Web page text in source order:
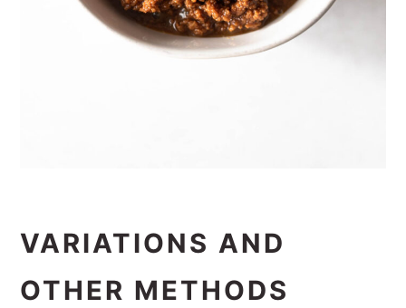
VARIATIONS AND
OTHER METHODS